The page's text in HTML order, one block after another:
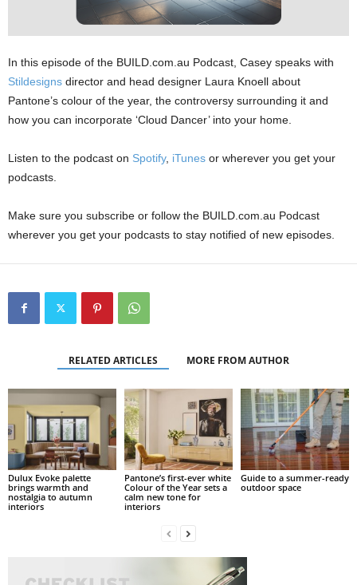
In this episode of the ⁠⁠⁠BUILD.com.au⁠ Podcast, Casey speaks with
Stildesigns⁠⁠ ⁠director and head designer Laura Knoell about
Pantone’s colour of the year, the controversy surrounding it and
how you can incorporate ‘Cloud Dancer’ into your home.
Listen to the podcast on Spotify, iTunes or wherever you get your
podcasts.
Make sure you subscribe or follow the BUILD.com.au Podcast
wherever you get your podcasts to stay notified of new episodes.
RELATED ARTICLES MORE FROM AUTHOR
Dulux Evoke palette
brings warmth and
nostalgia to autumn
interiors
Pantone’s first-ever white
Colour of the Year sets a
calm new tone for
interiors
Guide to a summer-ready
outdoor space